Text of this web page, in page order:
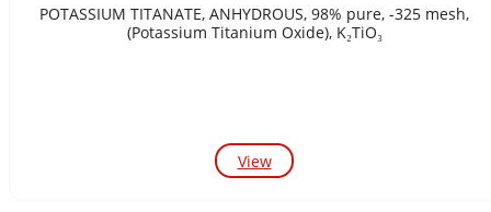
POTASSIUM TITANATE, ANHYDROUS, 98% pure, -325 mesh,
(Potassium Titanium Oxide), K₂TiO₃
View